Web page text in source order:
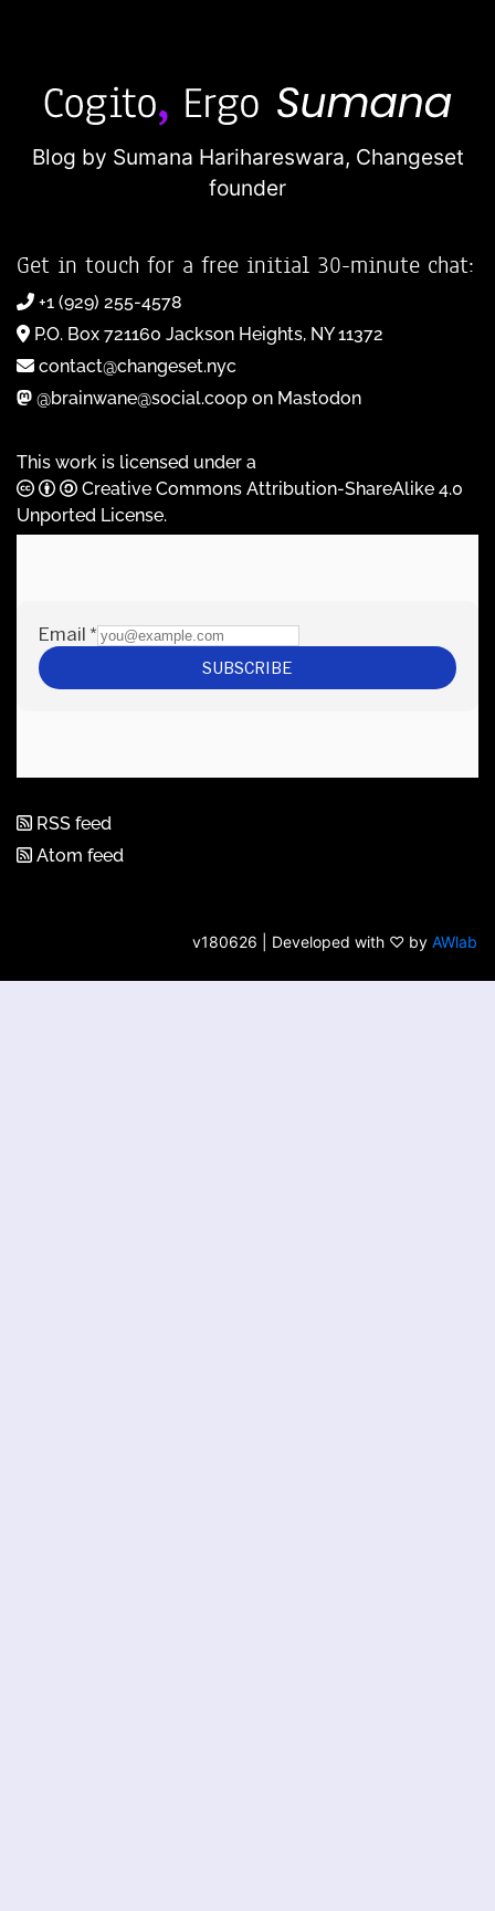
Blog by Sumana Harihareswara, Changeset
founder
Get in touch for a free initial 30-minute chat:
+1 (929) 255-4578
P.O. Box 721160 Jackson Heights, NY 11372
contact@changeset.nyc
@brainwane@social.coop on Mastodon
This work is licensed under a
Creative Commons Attribution-ShareAlike 4.0
Unported License.
RSS feed
Atom feed
v180626 | Developed with ♡ by AWlab